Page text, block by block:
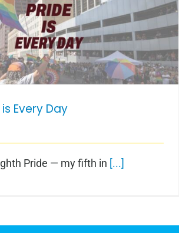
Pride is Every Day
Every Day
Pride — my fifth in [...]